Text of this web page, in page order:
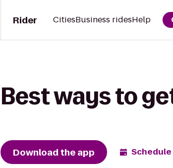
Rider CitiesBusiness ridesHelp
Best ways to
Download the app